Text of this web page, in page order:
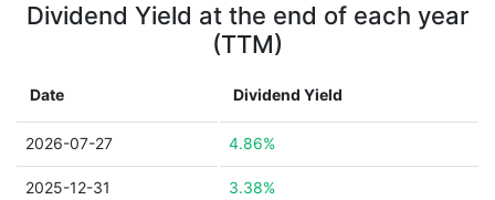
Dividend Yield at the end of each year
(TTM)
Date Dividend Yield
2026-07-27 4.86%
2025-12-31 3.38%